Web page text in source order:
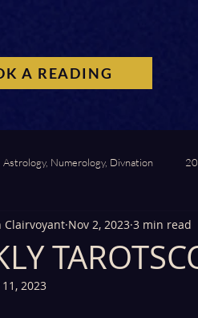
A READING
Astrology, Numerology, Divnation
Clairvoyant Nov 2, 2023 3 min read
2023